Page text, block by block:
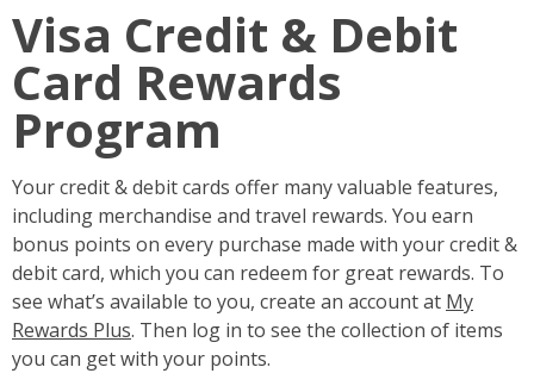
Visa Credit & Debit
Card Rewards
Program
Your credit & debit cards offer many valuable features,
including merchandise and travel rewards. You earn
bonus points on every purchase made with your credit &
debit card, which you can redeem for great rewards. To
see what’s available to you, create an account at My
Rewards Plus. Then log in to see the collection of items
you can get with your points.